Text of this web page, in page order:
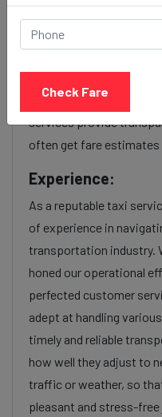
Our Shivaji nagar to
factors such as the
luxury), the time of day
charges or additional
services provide
often get fare
Experience:
As a reputable taxi
of experience in
transportation industry.
honed our operational
perfected customer
adept at handling
timely and reliable
how well they adjust to
traffic or weather, so
pleasant and stress-free
Check Fare